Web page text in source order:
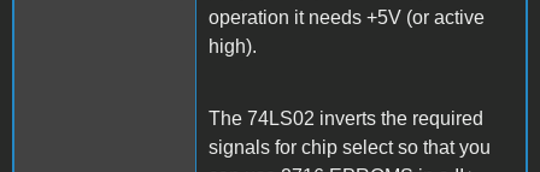
operation it needs +5V (or active
high).
The 74LS02 inverts the required
signals for chip select so that you